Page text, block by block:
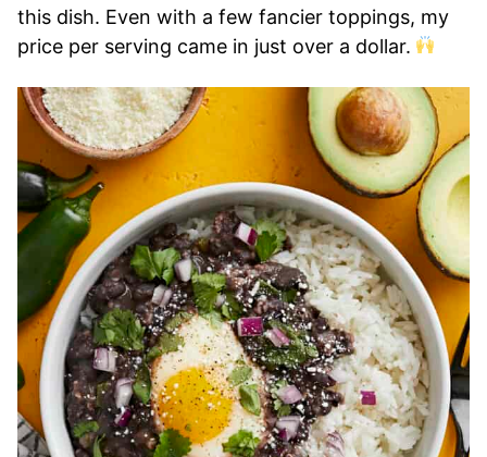
this dish. Even with a few fancier toppings, my
price per serving came in just over a dollar.